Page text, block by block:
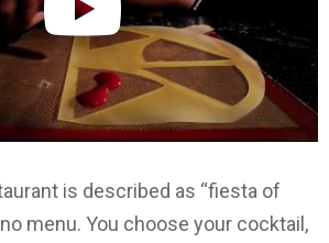
is described as “fiesta of
no menu. You choose your cocktail,